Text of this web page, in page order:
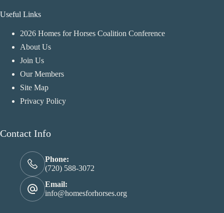
Useful Links
2026 Homes for Horses Coalition Conference
About Us
Join Us
Our Members
Site Map
Privacy Policy
Contact Info
Phone:
(720) 588-3072
Email:
info@homesforhorses.org